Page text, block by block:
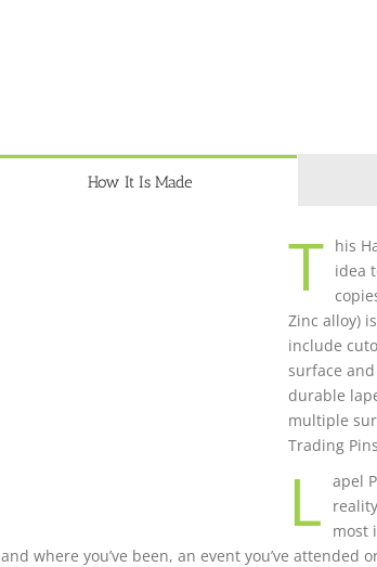
How It Is Made
T his
idea
Zinc alloy)
include
surface
durable
multiple
Trading
L apel
most
and where you’ve been, an event you’ve